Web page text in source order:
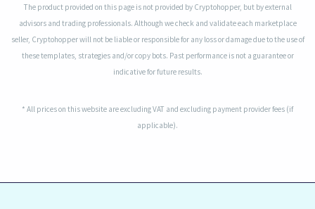
The product provided on this page is not provided by Cryptohopper, but by external
advisors and trading professionals. Although we check and validate each marketplace
seller, Cryptohopper will not be liable or responsible for any loss or damage due to the use of
these templates, strategies and/or copy bots. Past performance is not a guarantee or
indicative for future results.
* All prices on this website are excluding VAT and excluding payment provider fees (if
applicable).